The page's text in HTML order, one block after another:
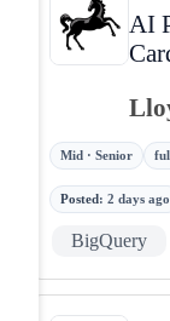
AI
Mid · Senior
Posted: 2 days ago
BigQuery